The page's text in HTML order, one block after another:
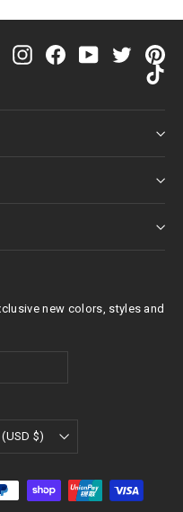
InstagramFacebookYouTubeTwitter
new colors, styles and
$)